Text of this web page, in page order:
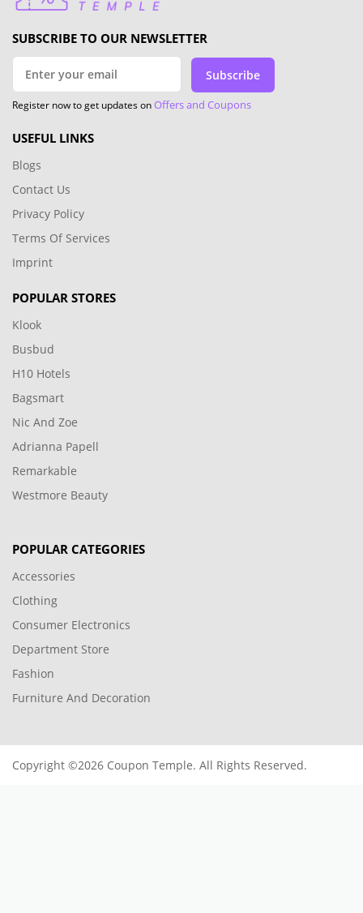
SUBSCRIBE TO OUR NEWSLETTER
Subscribe
Register now to get updates onOffers and Coupons
USEFUL LINKS
Blogs
Contact Us
Privacy Policy
Terms Of Services
Imprint
POPULAR STORES
Klook
Busbud
H10 Hotels
Bagsmart
Nic And Zoe
Adrianna Papell
Remarkable
Westmore Beauty
POPULAR CATEGORIES
Accessories
Clothing
Consumer Electronics
Department Store
Fashion
Furniture And Decoration
Copyright ©2026 Coupon Temple. All Rights Reserved.